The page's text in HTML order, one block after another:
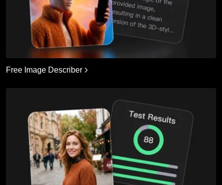
Free Image Describer